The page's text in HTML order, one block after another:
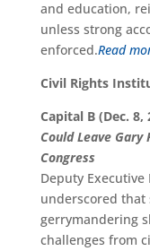
and education,
unless strong
enforced.Read
Civil Rights
Capital B (Dec. 8,
Could Leave
Congress
Deputy Executive
underscored that
gerrymandering
challenges from